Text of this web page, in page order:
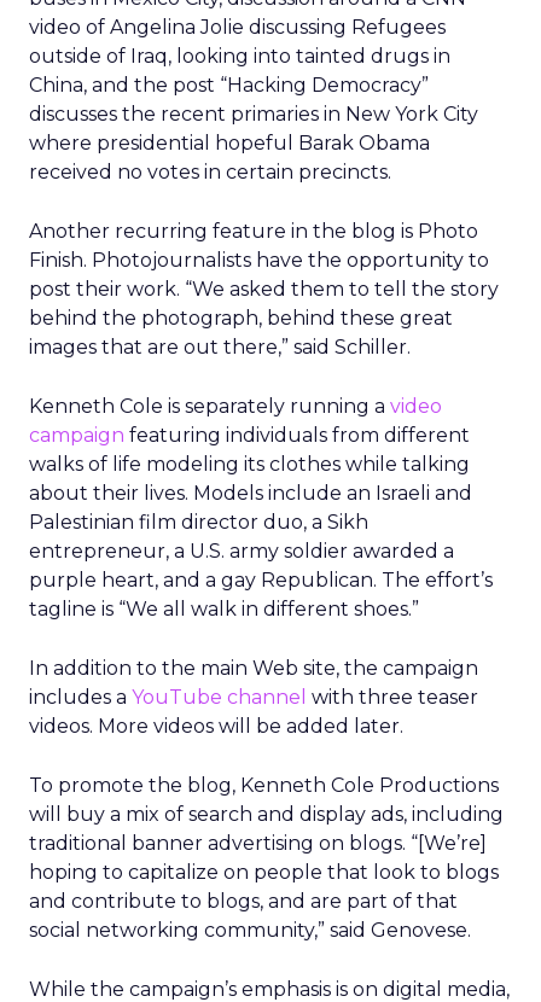
video of Angelina Jolie discussing Refugees
outside of Iraq, looking into tainted drugs in
China, and the post “Hacking Democracy”
discusses the recent primaries in New York City
where presidential hopeful Barak Obama
received no votes in certain precincts.
Another recurring feature in the blog is Photo
Finish. Photojournalists have the opportunity to
post their work. “We asked them to tell the story
behind the photograph, behind these great
images that are out there,” said Schiller.
Kenneth Cole is separately running a video
campaign featuring individuals from different
walks of life modeling its clothes while talking
about their lives. Models include an Israeli and
Palestinian film director duo, a Sikh
entrepreneur, a U.S. army soldier awarded a
purple heart, and a gay Republican. The effort’s
tagline is “We all walk in different shoes.”
In addition to the main Web site, the campaign
includes a YouTube channel with three teaser
videos. More videos will be added later.
To promote the blog, Kenneth Cole Productions
will buy a mix of search and display ads, including
traditional banner advertising on blogs. “[We’re]
hoping to capitalize on people that look to blogs
and contribute to blogs, and are part of that
social networking community,” said Genovese.
While the campaign’s emphasis is on digital media,